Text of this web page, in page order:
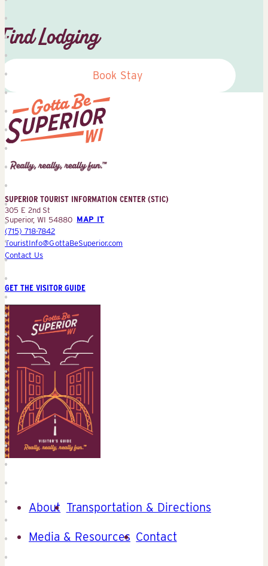
Find Lodging
Book Stay
Superior
Tourist
Center
(STIC)
SUPERIOR TOURIST INFORMATION CENTER (STIC)
305 E 2nd St
Superior, WI 54880 MAP IT
(715) 718-7842
TouristInfo@GottaBeSuperior.com
Contact Us
GET THE VISITOR GUIDE
About Transportation & Directions
Media & Resources Contact